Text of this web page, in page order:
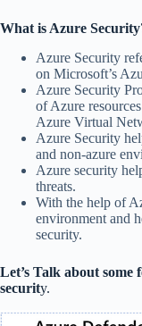
What is Azure
Azure Security
on Microsoft’s
Azure Security
of Azure
Azure Virtual
Azure Security
and non-azure
Azure security
threats.
With the help of
environment and
security.
Let’s Talk about some
security.